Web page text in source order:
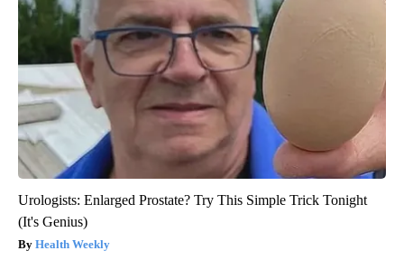
Urologists: Enlarged Prostate? Try This Simple Trick Tonight
(It's Genius)
Health Weekly